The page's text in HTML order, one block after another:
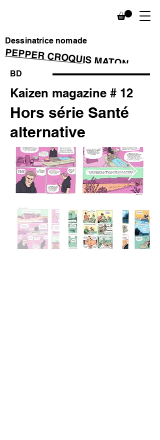
Dessinatrice nomade
PEPPER CROQUIS MATON
BD
Kaizen magazine # 12
Hors série Santé
alternative